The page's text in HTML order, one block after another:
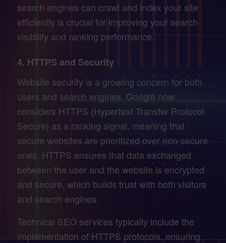
search engines can crawl and index your site
efficiently is crucial for improving your search
visibility and ranking performance.
4. HTTPS and Security
Website security is a growing concern for both
users and search engines. Google now
considers HTTPS (Hypertext Transfer Protocol
Secure) as a ranking signal, meaning that
secure websites are prioritized over non-secure
ones. HTTPS ensures that data exchanged
between the user and the website is encrypted
and secure, which builds trust with both visitors
and search engines.
Technical SEO services typically include the
implementation of HTTPS protocols, ensuring